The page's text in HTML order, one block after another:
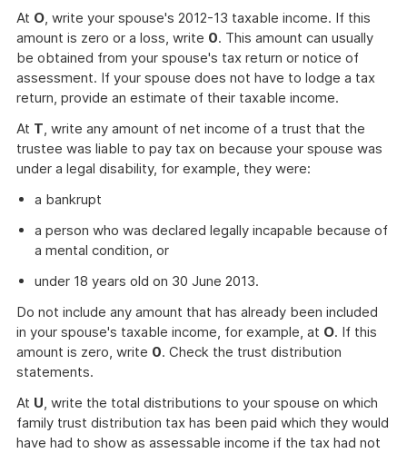
At O, write your spouse's 2012-13 taxable income. If this
amount is zero or a loss, write 0. This amount can usually
be obtained from your spouse's tax return or notice of
assessment. If your spouse does not have to lodge a tax
return, provide an estimate of their taxable income.
At T, write any amount of net income of a trust that the
trustee was liable to pay tax on because your spouse was
under a legal disability, for example, they were:
a bankrupt
a person who was declared legally incapable because of
a mental condition, or
under 18 years old on 30 June 2013.
Do not include any amount that has already been included
in your spouse's taxable income, for example, at O. If this
amount is zero, write 0. Check the trust distribution
statements.
At U, write the total distributions to your spouse on which
family trust distribution tax has been paid which they would
have had to show as assessable income if the tax had not